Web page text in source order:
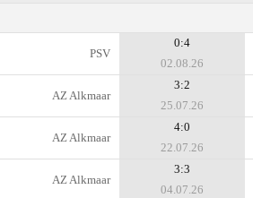
PSV
0:4
02.08.26
AZ Alkmaar
3:2
25.07.26
AZ Alkmaar
4:0
22.07.26
AZ Alkmaar
3:3
04.07.26